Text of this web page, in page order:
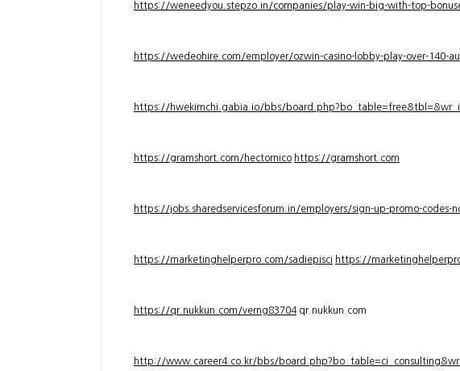
https://weneedyou.stepzo.in/companies/play-win-big-with-top-
https://wedeohire.com/employer/ozwin-casino-lobby-play-over-140-
https://hwekimchi.gabia.io/bbs/
https://gramshort.com/hectornico https://gramshort.com
https://jobs.sharedservicesforum.in/employers/sign-up-promo-codes-
https://marketinghelperpro.com/sadiepisci https://
https://qr.nukkun.com/verng83704qr.nukkun.com
http://www.career4.co.kr/bbs/